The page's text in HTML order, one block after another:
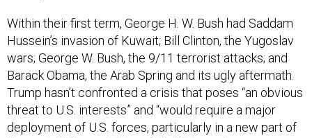
Within their first term, George H. W. Bush had Saddam
Hussein’s invasion of Kuwait; Bill Clinton, the Yugoslav
wars; George W. Bush, the 9/11 terrorist attacks; and
Barack Obama, the Arab Spring and its ugly aftermath.
Trump hasn’t confronted a crisis that poses “an obvious
threat to U.S. interests” and “would require a major
deployment of U.S. forces, particularly in a new part of